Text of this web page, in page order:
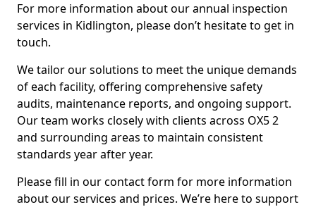
For more information about our annual inspection
services in Kidlington, please don’t hesitate to get in
touch.
We tailor our solutions to meet the unique demands
of each facility, offering comprehensive safety
audits, maintenance reports, and ongoing support.
Our team works closely with clients across OX5 2
and surrounding areas to maintain consistent
standards year after year.
Please fill in our contact form for more information
about our services and prices. We’re here to support